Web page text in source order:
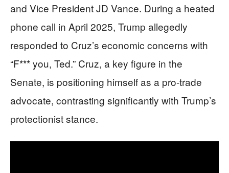
and Vice President JD Vance. During a heated
phone call in April 2025, Trump allegedly
responded to Cruz’s economic concerns with
“F*** you, Ted.” Cruz, a key figure in the
Senate, is positioning himself as a pro-trade
advocate, contrasting significantly with Trump’s
protectionist stance.